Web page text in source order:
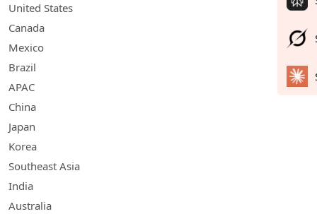
United States
Canada
Mexico
Brazil
APAC
China
Japan
Korea
Southeast Asia
India
Australia